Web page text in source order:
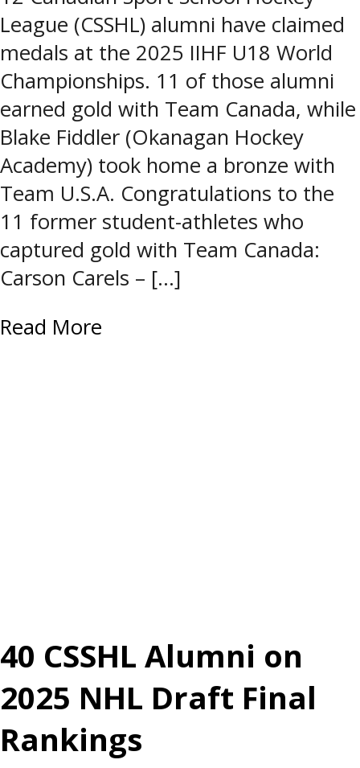
League (CSSHL) alumni have claimed
medals at the 2025 IIHF U18 World
Championships. 11 of those alumni
earned gold with Team Canada, while
Blake Fiddler (Okanagan Hockey
Academy) took home a bronze with
Team U.S.A. Congratulations to the
11 former student-athletes who
captured gold with Team Canada:
Carson Carels – […]
Read More
40 CSSHL Alumni on
2025 NHL Draft Final
Rankings